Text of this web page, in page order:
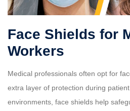
Face Shields for
Workers
Medical professionals often opt for
extra layer of protection during
environments, face shields help